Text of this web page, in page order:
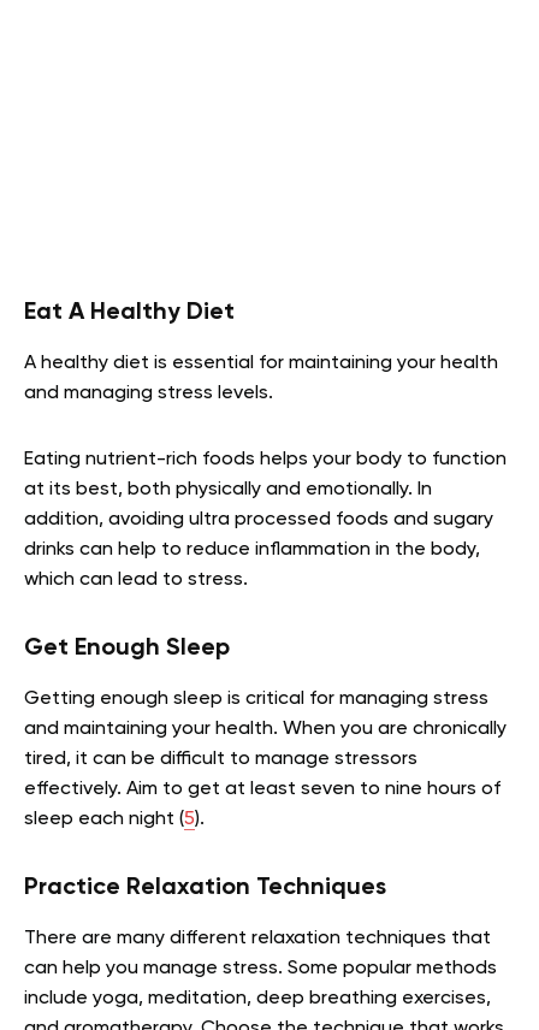
Eat A Healthy Diet
A healthy diet is essential for maintaining your health
and managing stress levels.
Eating nutrient-rich foods helps your body to function
at its best, both physically and emotionally. In
addition, avoiding ultra processed foods and sugary
drinks can help to reduce inflammation in the body,
which can lead to stress.
Get Enough Sleep
Getting enough sleep is critical for managing stress
and maintaining your health. When you are chronically
tired, it can be difficult to manage stressors
effectively. Aim to get at least seven to nine hours of
sleep each night (5).
Practice Relaxation Techniques
There are many different relaxation techniques that
can help you manage stress. Some popular methods
include yoga, meditation, deep breathing exercises,